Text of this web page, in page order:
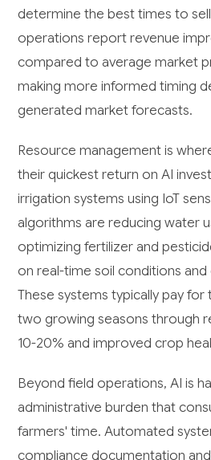
determine the best times to
operations report revenue
compared to average market
making more informed timing
generated market forecasts.
Resource management is
their quickest return on AI
irrigation systems using IoT
algorithms are reducing water
optimizing fertilizer and
on real-time soil conditions
These systems typically pay for
two growing seasons through
10-20% and improved crop
Beyond field operations, AI is
administrative burden that
farmers' time. Automated
compliance documentation